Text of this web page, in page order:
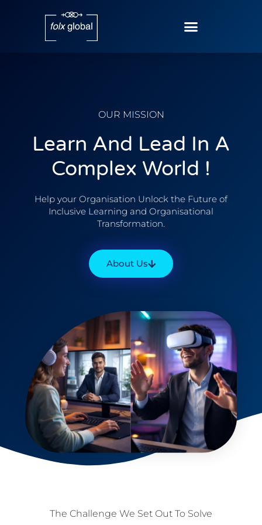
OUR MISSION
Learn And Lead In A
Complex World !
Help your Organisation Unlock the Future of
Inclusive Learning and Organisational
Transformation.
About Us
The Challenge We Set Out To Solve